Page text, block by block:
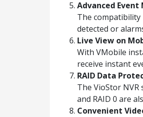
Advanced
The compatibility
detected or
Live View on
With VMobile
receive instant
RAID Data
The VioStor
and RAID 0 are
Convenient